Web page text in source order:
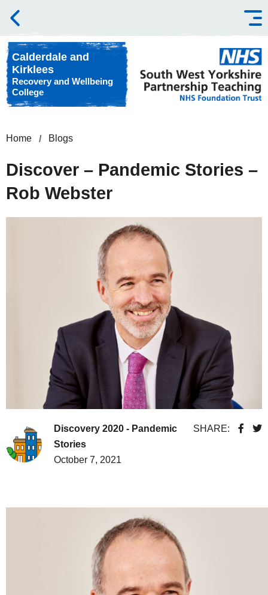
Skip to content
Calderdale and
Kirklees
Recovery and Wellbeing
College
Home Blogs
Discover – Pandemic Stories –
Rob Webster
SHARE:
Discovery 2020 - Pandemic
Stories
October 7, 2021